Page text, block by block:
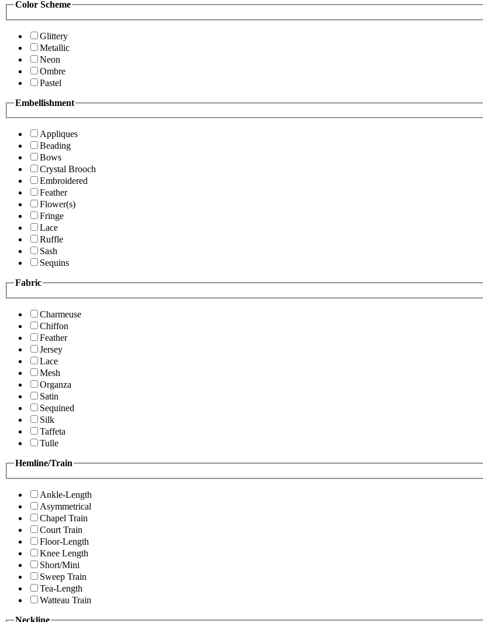
Color Scheme
Glittery
Metallic
Neon
Ombre
Pastel
Embellishment
Appliques
Beading
Bows
Crystal Brooch
Embroidered
Feather
Flower(s)
Fringe
Lace
Ruffle
Sash
Sequins
Fabric
Charmeuse
Chiffon
Feather
Jersey
Lace
Mesh
Organza
Satin
Sequined
Silk
Taffeta
Tulle
Hemline/Train
Ankle-Length
Asymmetrical
Chapel Train
Court Train
Floor-Length
Knee Length
Short/Mini
Sweep Train
Tea-Length
Watteau Train
Neckline